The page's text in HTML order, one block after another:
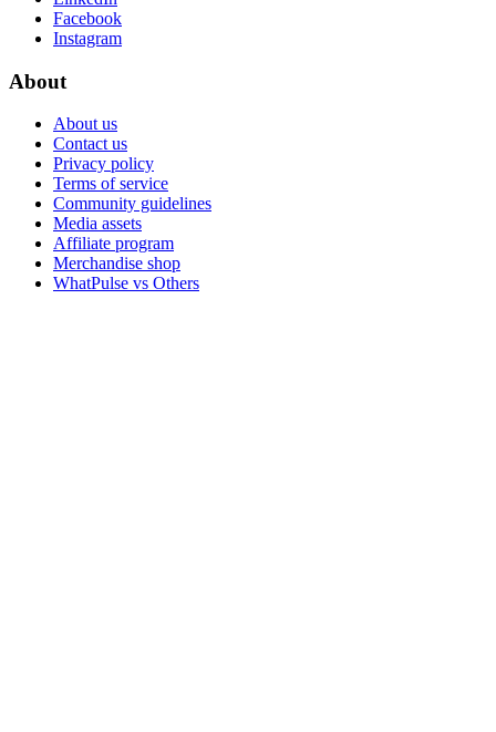
Facebook
Instagram
About
About us
Contact us
Privacy policy
Terms of service
Community guidelines
Media assets
Affiliate program
Merchandise shop
WhatPulse vs Others